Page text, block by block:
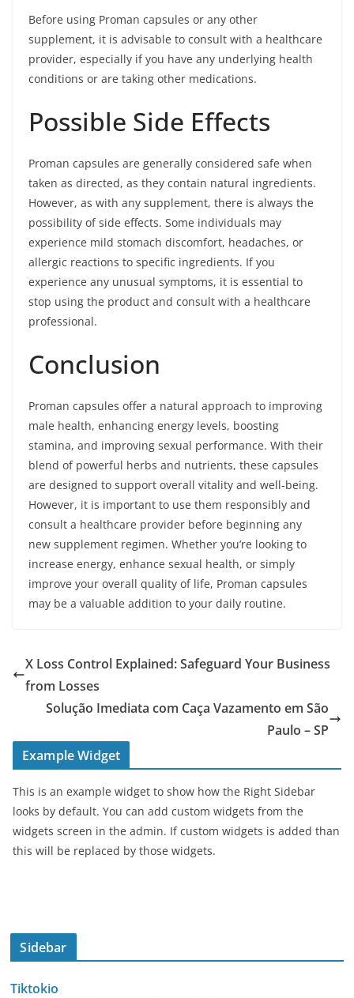
Before using Proman capsules or any other
supplement, it is advisable to consult with a healthcare
provider, especially if you have any underlying health
conditions or are taking other medications.
Possible Side Effects
Proman capsules are generally considered safe when
taken as directed, as they contain natural ingredients.
However, as with any supplement, there is always the
possibility of side effects. Some individuals may
experience mild stomach discomfort, headaches, or
allergic reactions to specific ingredients. If you
experience any unusual symptoms, it is essential to
stop using the product and consult with a healthcare
professional.
Conclusion
Proman capsules offer a natural approach to improving
male health, enhancing energy levels, boosting
stamina, and improving sexual performance. With their
blend of powerful herbs and nutrients, these capsules
are designed to support overall vitality and well-being.
However, it is important to use them responsibly and
consult a healthcare provider before beginning any
new supplement regimen. Whether you’re looking to
increase energy, enhance sexual health, or simply
improve your overall quality of life, Proman capsules
may be a valuable addition to your daily routine.
X Loss Control Explained: Safeguard Your Business
from Losses
Solução Imediata com Caça Vazamento em São
Paulo – SP
Example Widget
This is an example widget to show how the Right Sidebar
looks by default. You can add custom widgets from the
widgets screen in the admin. If custom widgets is added than
this will be replaced by those widgets.
Sidebar
Tiktokio